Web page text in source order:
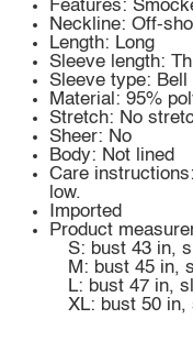
Features:
Neckline: Off-
Length: Long
Sleeve length:
Sleeve type: Bell
Material: 95%
Stretch: No
Sheer: No
Body: Not lined
Care
low.
Imported
Product
S: bust 43 in,
M: bust 45 in,
L: bust 47 in,
XL: bust 50 in,